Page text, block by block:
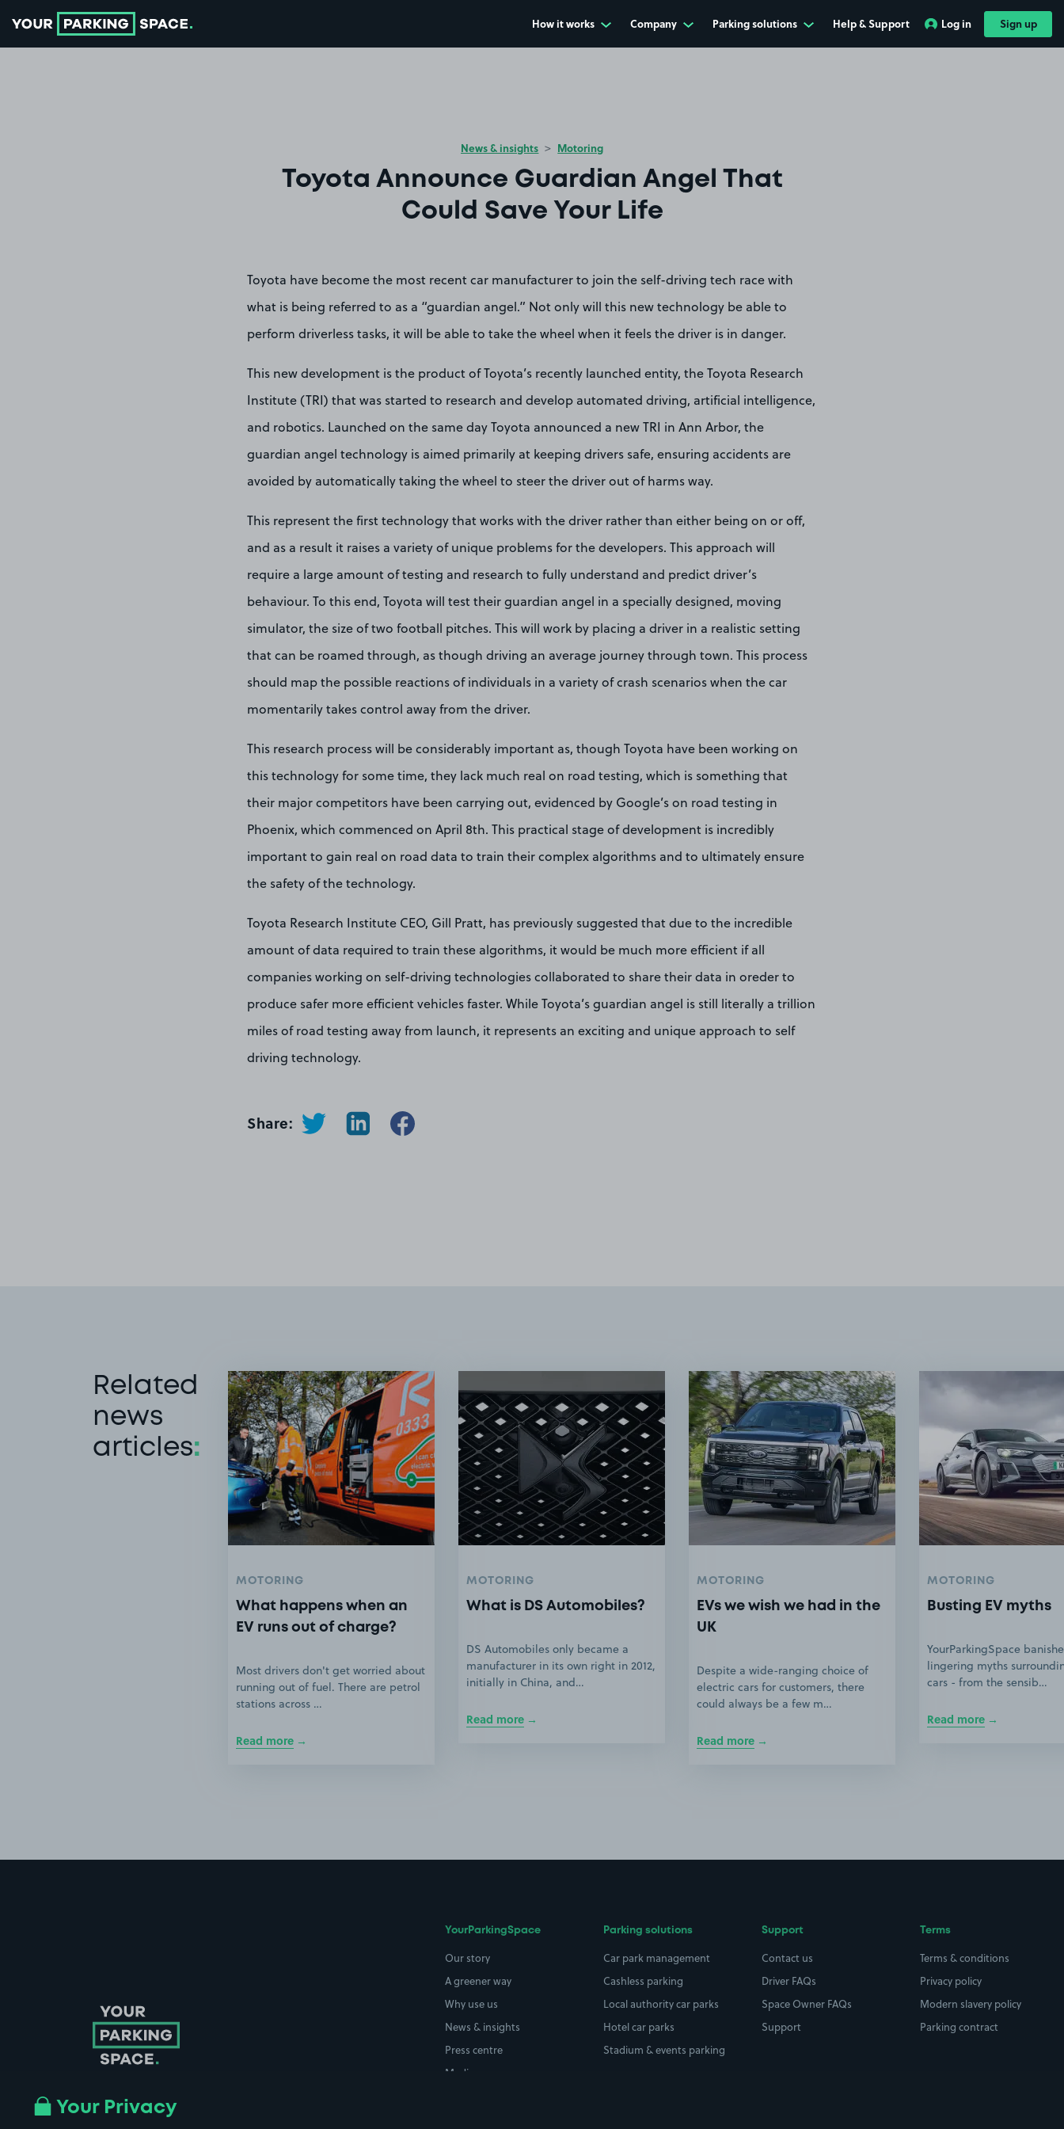
How it works Company Parking solutions Help & Support Log in Sign up
News & insights Motoring
Toyota Announce Guardian Angel That
Could Save Your Life
Toyota have become the most recent car manufacturer to join the self-driving tech race with
what is being referred to as a “guardian angel.” Not only will this new technology be able to
perform driverless tasks, it will be able to take the wheel when it feels the driver is in danger.
This new development is the product of Toyota’s recently launched entity, the Toyota Research
Institute (TRI) that was started to research and develop automated driving, artificial intelligence,
and robotics. Launched on the same day Toyota announced a new TRI in Ann Arbor, the
guardian angel technology is aimed primarily at keeping drivers safe, ensuring accidents are
avoided by automatically taking the wheel to steer the driver out of harms way.
This represent the first technology that works with the driver rather than either being on or off,
and as a result it raises a variety of unique problems for the developers. This approach will
require a large amount of testing and research to fully understand and predict driver’s
behaviour. To this end, Toyota will test their guardian angel in a specially designed, moving
simulator, the size of two football pitches. This will work by placing a driver in a realistic setting
that can be roamed through, as though driving an average journey through town. This process
should map the possible reactions of individuals in a variety of crash scenarios when the car
momentarily takes control away from the driver.
This research process will be considerably important as, though Toyota have been working on
this technology for some time, they lack much real on road testing, which is something that
their major competitors have been carrying out, evidenced by Google’s on road testing in
Phoenix, which commenced on April 8th. This practical stage of development is incredibly
important to gain real on road data to train their complex algorithms and to ultimately ensure
the safety of the technology.
Toyota Research Institute CEO, Gill Pratt, has previously suggested that due to the incredible
amount of data required to train these algorithms, it would be much more efficient if all
companies working on self-driving technologies collaborated to share their data in oreder to
produce safer more efficient vehicles faster. While Toyota’s guardian angel is still literally a trillion
miles of road testing away from launch, it represents an exciting and unique approach to self
driving technology.
Share:
Related
news
articles:
MOTORING
What happens when an
EV runs out of charge?
Most drivers don't get worried about
running out of fuel. There are petrol
stations across …
Read more
MOTORING
What is DS Automobiles?
DS Automobiles only became a
manufacturer in its own right in 2012,
initially in China, and…
Read more
MOTORING
EVs we wish we had in the
UK
Despite a wide-ranging choice of
electric cars for customers, there
could always be a few m…
Read more
MOTORING
Busting EV myths
YourParkingSpace
lingering myths
cars - from the sensib…
Read more
YourParkingSpace
Our story
A greener way
Why use us
News & insights
Press centre
Media coverage
Parking solutions
Car park management
Cashless parking
Local authority car parks
Hotel car parks
Stadium & events parking
Support
Contact us
Driver FAQs
Space Owner FAQs
Support
Terms
Terms & conditions
Privacy policy
Modern slavery policy
Parking contract
Your Privacy